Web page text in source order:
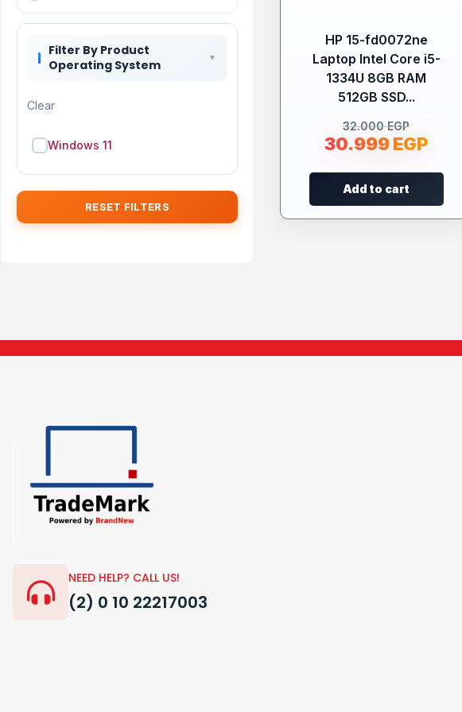
Filter By Product
Operating System
Clear
Windows 11
RESET FILTERS
HP 15-fd0072ne
Laptop Intel Core i5-
1334U 8GB RAM
512GB SSD...
32.000EGP
30.999EGP
Add to cart
NEED HELP? CALL US!
(2) 0 10 22217003